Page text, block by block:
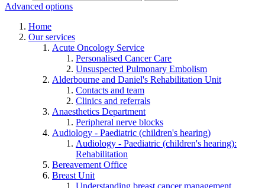
Advanced options
Home
Our services
Acute Oncology Service
Personalised Cancer Care
Unsuspected Pulmonary Embolism
Alderbourne and Daniel's Rehabilitation Unit
Contacts and team
Clinics and referrals
Anaesthetics Department
Peripheral nerve blocks
Audiology - Paediatric (children's hearing)
Audiology - Paediatric (children's hearing):
Rehabilitation
Bereavement Office
Breast Unit
Understanding breast cancer management